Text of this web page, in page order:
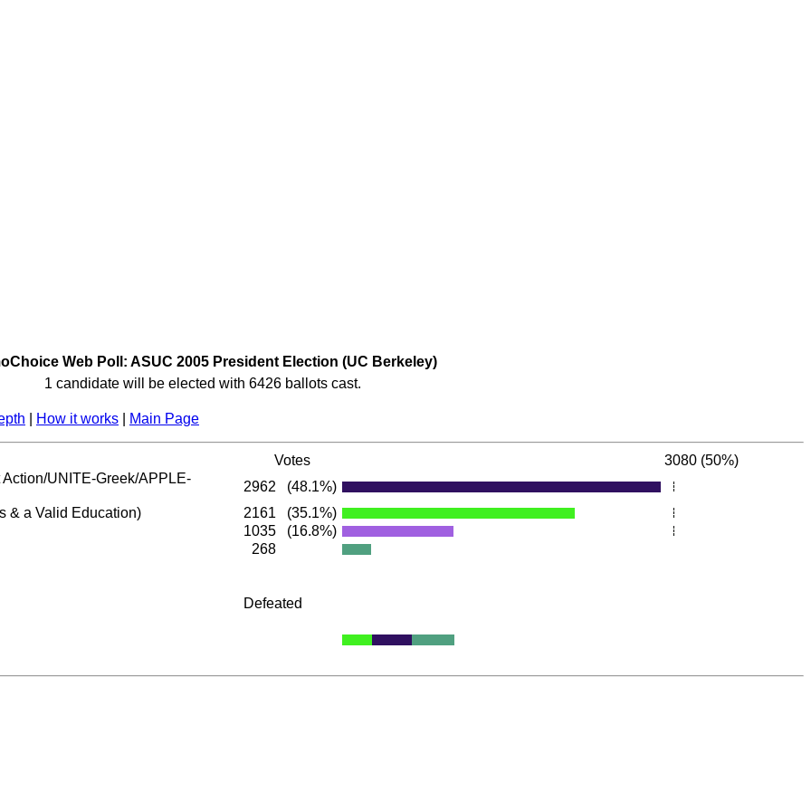
Web Poll: ASUC 2005 President Election (UC Berkeley)
1 candidate will be elected with 6426 ballots cast.
How it works Main Page
Votes
3080 (50%)
UNITE-Greek/APPLE-
2962
(48.1%)
& a Valid Education)
2161
(35.1%)
1035
(16.8%)
268
Defeated